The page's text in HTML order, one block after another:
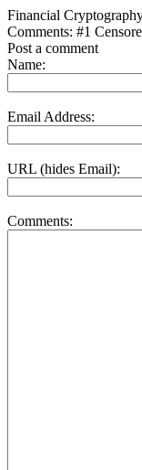
Financial
Comments: #1
Post a comment
Name:
Email Address:
URL (hides Email):
Comments: